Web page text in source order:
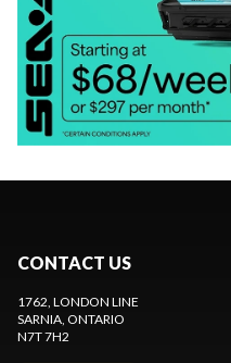
CONTACT US
1762, LONDON LINE
SARNIA , ONTARIO
N7T 7H2